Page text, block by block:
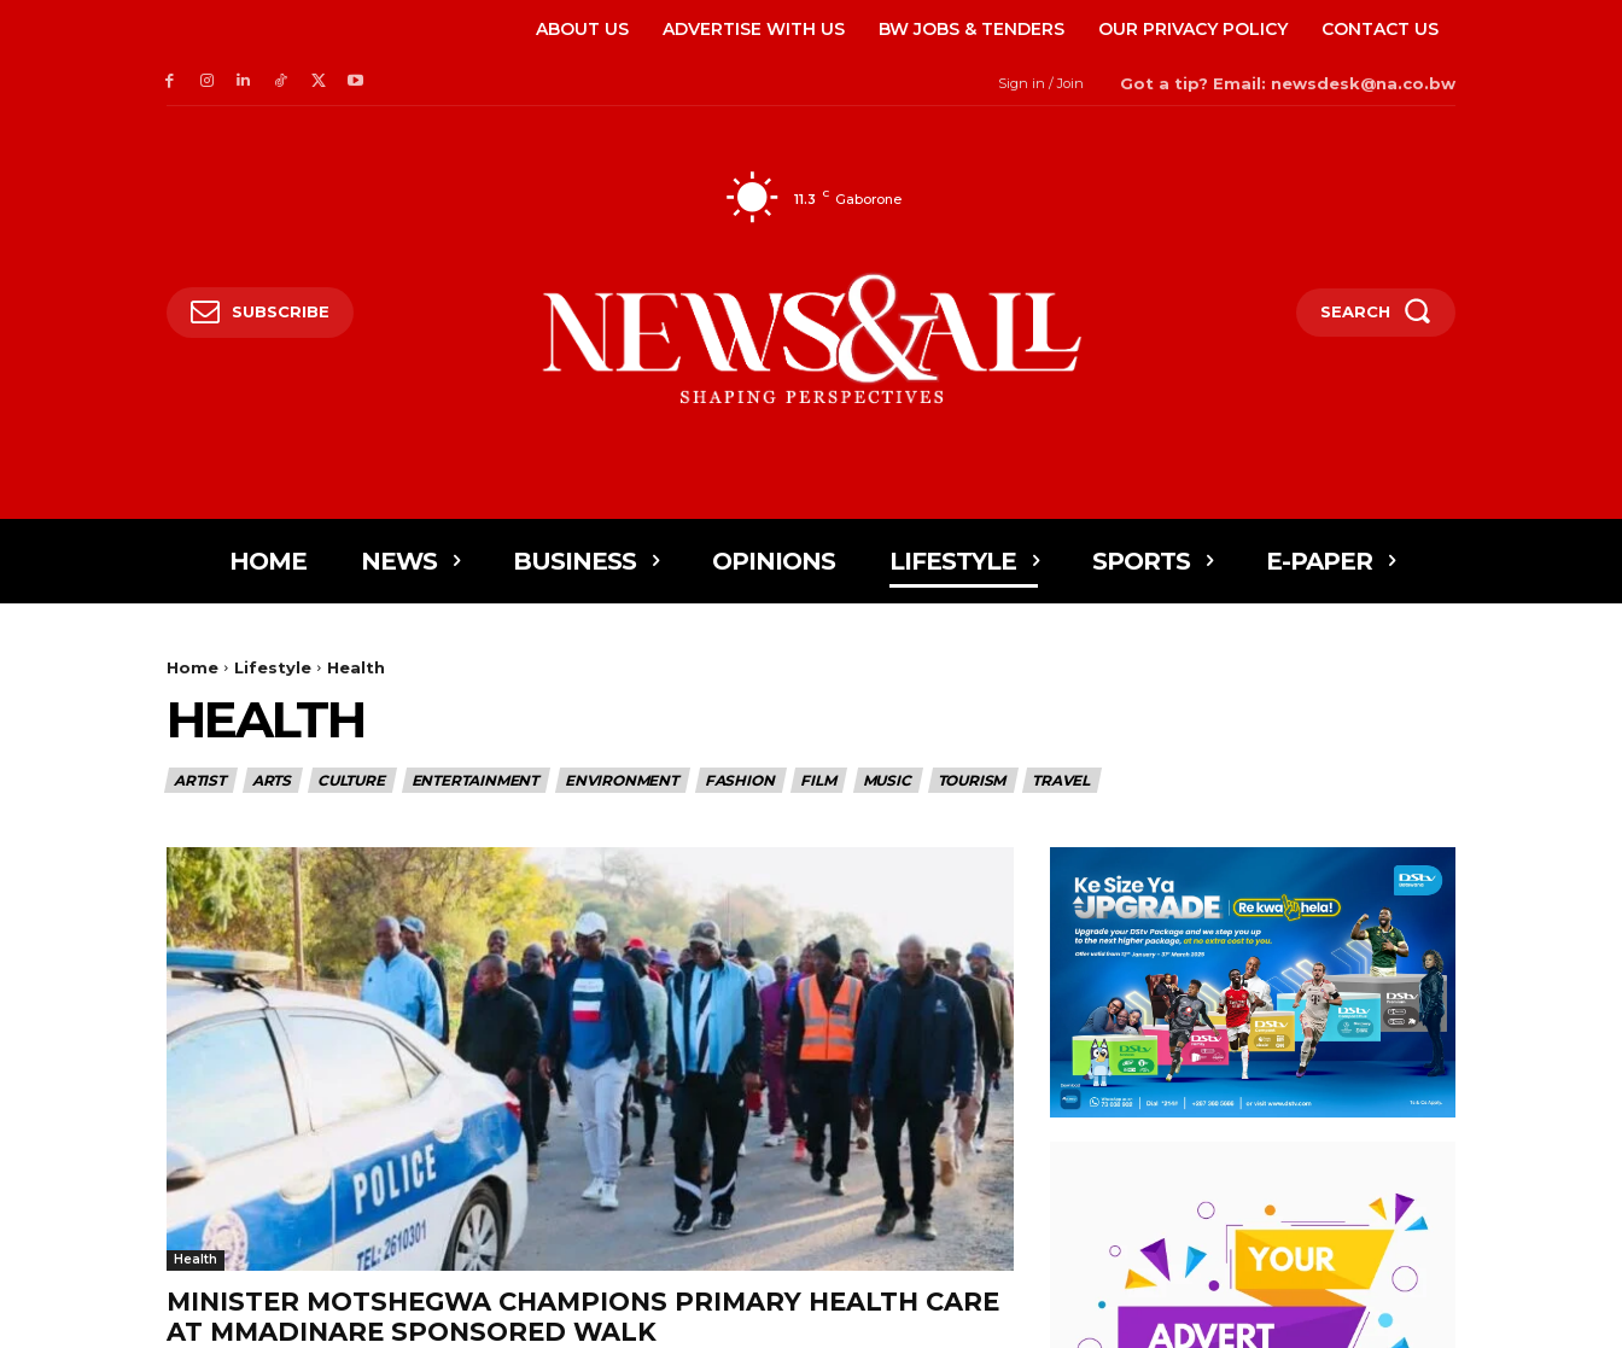
ABOUT US ADVERTISE WITH US BW JOBS & TENDERS OUR PRIVACY POLICY CONTACT US
Sign in / Join Got a tip? Email: newsdesk@na.co.bw
SUBSCRIBE
11.3 C Gaborone
SEARCH
HOME NEWS BUSINESS OPINIONS LIFESTYLE SPORTS E-PAPER
Home Lifestyle Health
HEALTH
ARTIST ARTS CULTURE ENTERTAINMENT ENVIRONMENT FASHION FILM MUSIC TOURISM TRAVEL
Health
MINISTER MOTSHEGWA CHAMPIONS PRIMARY HEALTH CARE
AT MMADINARE SPONSORED WALK